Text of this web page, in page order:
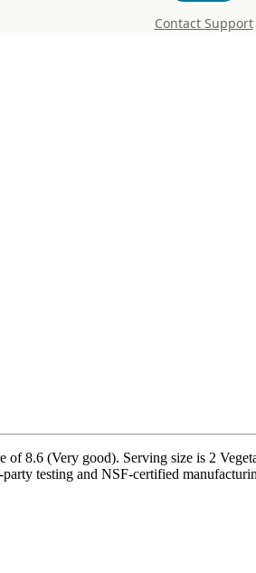
Contact Support
8.6 (Very good). Serving size is 2
testing and NSF-certified